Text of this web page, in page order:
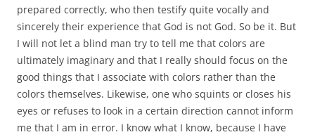
prepared correctly, who then testify quite vocally and
sincerely their experience that God is not God. So be it. But
I will not let a blind man try to tell me that colors are
ultimately imaginary and that I really should focus on the
good things that I associate with colors rather than the
colors themselves. Likewise, one who squints or closes his
eyes or refuses to look in a certain direction cannot inform
me that I am in error. I know what I know, because I have